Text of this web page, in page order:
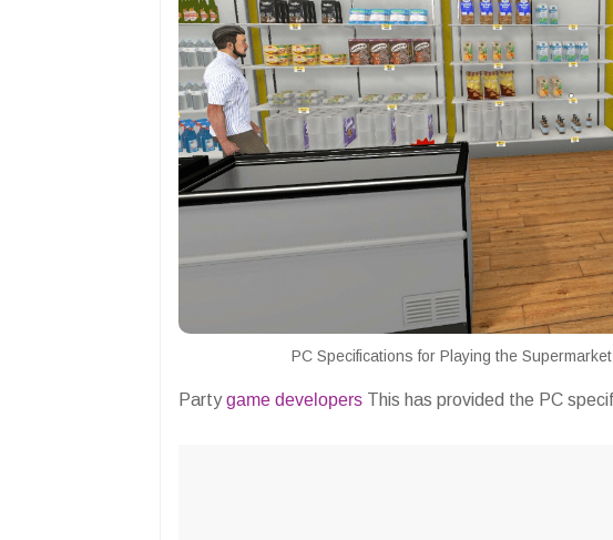
PC Specifications for Playing the
Partygame developers This has provided the PC